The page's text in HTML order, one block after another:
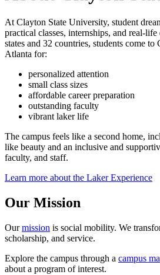
At Clayton State University, student
practical classes, internships, and real-
states and 32 countries, students come to
Atlanta for:
personalized attention
small class sizes
affordable career preparation
outstanding faculty
vibrant laker life
The campus feels like a second home,
like beauty and an inclusive and
faculty, and staff.
Learn more about the Laker Experience
Our Mission
Ourmission is social mobility. We
scholarship, and service.
Explore the campus through a campus
about a program of interest.